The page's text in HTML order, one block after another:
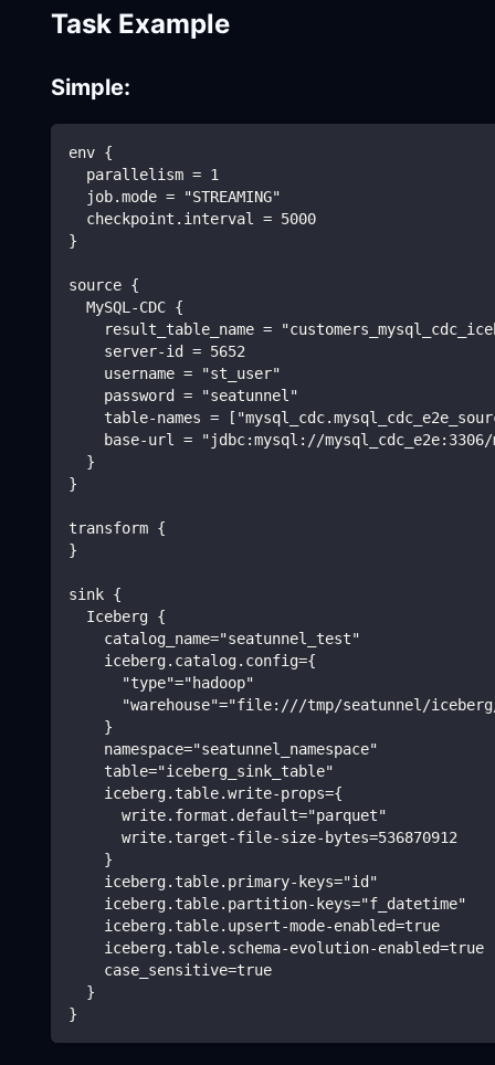
Task Example
Simple:
env {
  parallelism = 1
  job.mode = "STREAMING"
  checkpoint.interval = 5000
}
source {
  MySQL-CDC {
result_table_name =
    server-id = 5652
    username = "st_user"
    password = "seatunnel"
table-names =
base-url = "jdbc:mysql://
  }
}
transform {
}
sink {
  Iceberg {
    catalog_name="seatunnel_test"
    iceberg.catalog.config={
      "type"="hadoop"
"warehouse"="file:///tmp/seatunnel/
    }
    namespace="seatunnel_namespace"
    table="iceberg_sink_table"
    iceberg.table.write-props={
      write.format.default="parquet"
      write.target-file-size-bytes=536870912
    }
    iceberg.table.primary-keys="id"
    iceberg.table.partition-keys="f_datetime"
    iceberg.table.upsert-mode-enabled=true
    iceberg.table.schema-evolution-enabled=true
    case_sensitive=true
  }
}